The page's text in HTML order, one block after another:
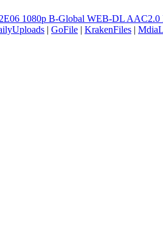
1080p B-Global WEB-DL
| GoFile | KrakenFiles |